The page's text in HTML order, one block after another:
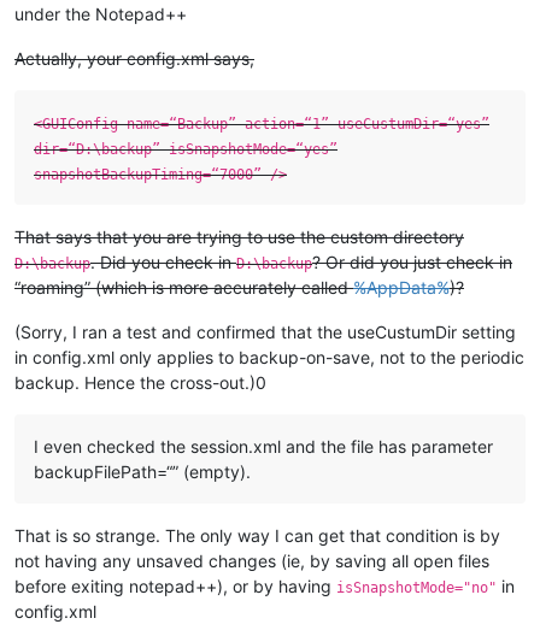
under the Notepad++
Actually, your config.xml says,
<GUIConfig name=“Backup” action=“1” useCustumDir=“yes”
dir=“D:\backup” isSnapshotMode=“yes”
snapshotBackupTiming=“7000” />
That says that you are trying to use the custom directory
D:\backup. Did you check inD:\backup? Or did you just check in
“roaming” (which is more accurately called%AppData%)?
(Sorry, I ran a test and confirmed that the useCustumDir setting
in config.xml only applies to backup-on-save, not to the periodic
backup. Hence the cross-out.)0
I even checked the session.xml and the file has parameter
backupFilePath=“” (empty).
That is so strange. The only way I can get that condition is by
not having any unsaved changes (ie, by saving all open files
before exiting notepad++), or by having isSnapshotMode="no" in
config.xml